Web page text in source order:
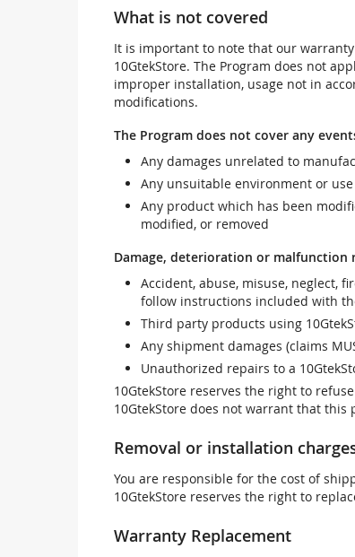
What is not covered
It is important to note that our
10GtekStore. The Program does not
improper installation, usage not in
modifications.
The Program does not cover any
Any damages unrelated to
Any unsuitable environment or
Any product which has been
modified, or removed
Damage, deterioration or malfunction
Accident, abuse, misuse, neglect,
follow instructions included with
Third party products using
Any shipment damages (claims
Unauthorized repairs to a
10GtekStore reserves the right to
10GtekStore does not warrant that
Removal or installation
You are responsible for the cost of
10GtekStore reserves the right to
Warranty Replacement